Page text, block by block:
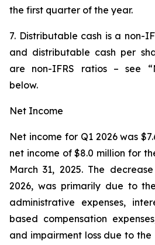
the first quarter of the year.
7. Distributable cash is a non-
and distributable cash per
are non-IFRS ratios – see
below.
Net Income
Net income for Q1 2026 was
net income of $8.0 million for
March 31, 2025. The
2026, was primarily due to
administrative expenses,
based compensation
and impairment loss due to